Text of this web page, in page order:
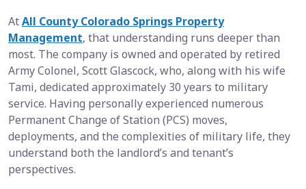
AtAll County Colorado Springs Property
Management, that understanding runs deeper than
most. The company is owned and operated by retired
Army Colonel, Scott Glascock, who, along with his wife
Tami, dedicated approximately 30 years to military
service. Having personally experienced numerous
Permanent Change of Station (PCS) moves,
deployments, and the complexities of military life, they
understand both the landlord’s and tenant’s
perspectives.